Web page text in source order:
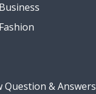
Question & Answers